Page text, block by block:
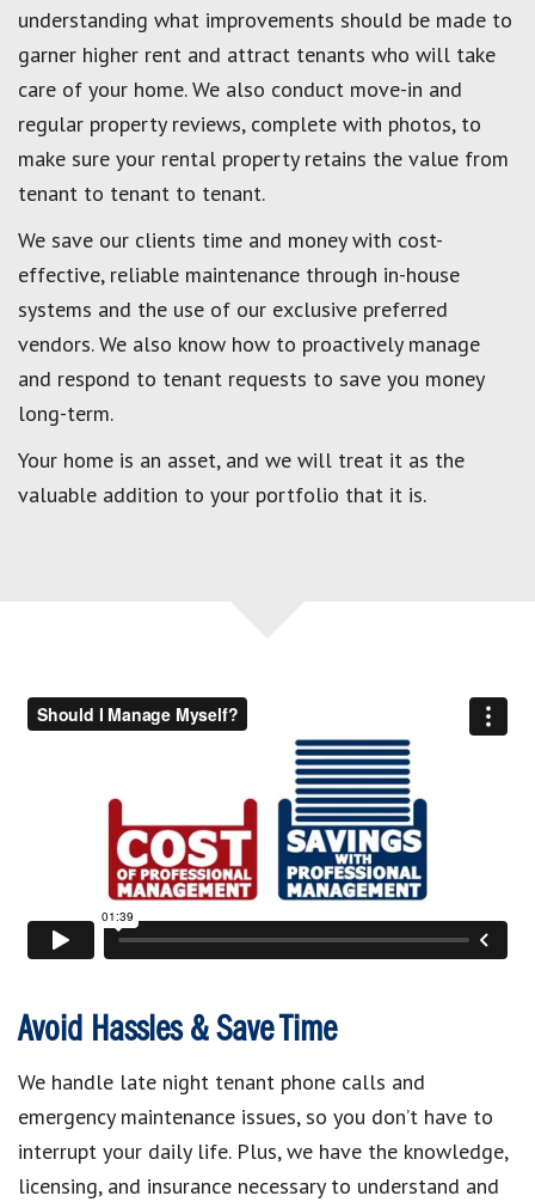
understanding what improvements should be made to
garner higher rent and attract tenants who will take
care of your home. We also conduct move-in and
regular property reviews, complete with photos, to
make sure your rental property retains the value from
tenant to tenant to tenant.
We save our clients time and money with cost-
effective, reliable maintenance through in-house
systems and the use of our exclusive preferred
vendors. We also know how to proactively manage
and respond to tenant requests to save you money
long-term.
Your home is an asset, and we will treat it as the
valuable addition to your portfolio that it is.
Avoid Hassles & Save Time
We handle late night tenant phone calls and
emergency maintenance issues, so you don’t have to
interrupt your daily life. Plus, we have the knowledge,
licensing, and insurance necessary to understand and